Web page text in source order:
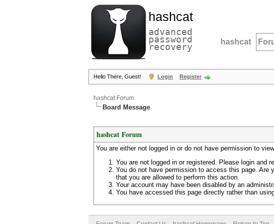
hashcat
advanced
password
recovery hashcat
Hello There, Guest! Login Register
hashcat Forum
Board Message
hashcat Forum
You are either not logged in or do not have permission to
You are not logged in or registered. Please login and
You do not have permission to access this page. Are
that you are allowed to perform this action.
Your account may have been disabled by an
You have accessed this page directly rather than